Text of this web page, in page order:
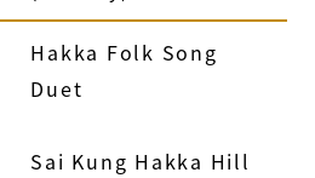
Hakka Folk Song
Duet
Sai Kung Hakka Hill